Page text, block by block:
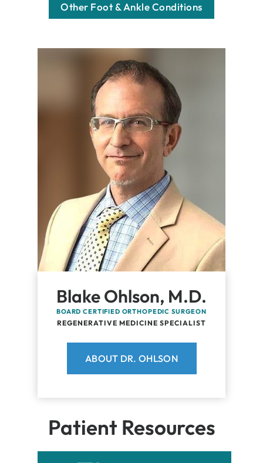
Other Foot & Ankle Conditions
Blake Ohlson, M.D.
BOARD CERTIFIED ORTHOPEDIC SURGEON
REGENERATIVE MEDICINE SPECIALIST
ABOUT DR. OHLSON
Patient Resources